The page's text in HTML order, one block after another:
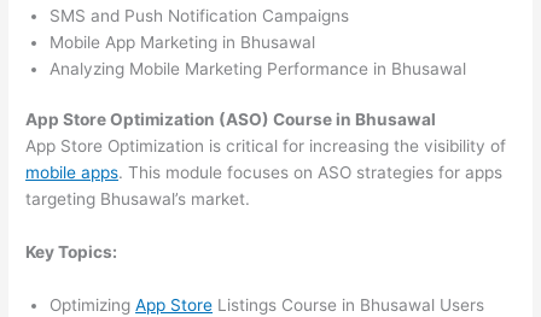
SMS and Push Notification Campaigns
Mobile App Marketing in Bhusawal
Analyzing Mobile Marketing Performance in Bhusawal
App Store Optimization (ASO) Course in Bhusawal
App Store Optimization is critical for increasing the visibility of
mobile apps. This module focuses on ASO strategies for apps
targeting Bhusawal’s market.
Key Topics:
OptimizingApp Store Listings Course in Bhusawal Users